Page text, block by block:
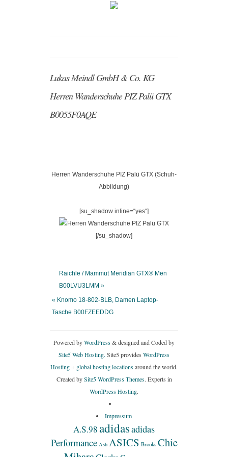
Lukas Meindl GmbH & Co. KG
Herren Wanderschuhe PIZ Palü GTX
B0055F0AQE
Herren Wanderschuhe PIZ Palü GTX (Schuh-
Abbildung)
[su_shadow inline=“yes“]
[/su_shadow]
Raichle / Mammut Meridian GTX® Men
B00LVU3LMM »
« Knomo 18-802-BLB, Damen Laptop-
Tasche B00FZEEDDG
Powered byWordPress& designed and Coded by
Site5 Web Hosting. Site5 provides WordPress
Hosting+ global hosting locationsaround the world.
Created bySite5 WordPress Themes. Experts in
WordPress Hosting.
Impressum
A.S.98adidasadidas
Performance Ash ASICS Brooks Chie